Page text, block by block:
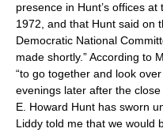
presence in Hunt’s offices
1972 , and that Hunt said on
Democratic National
made shortly.” According to
“to go together and look
evenings later after the
E. Howard Hunt has sworn
Liddy told me that we would